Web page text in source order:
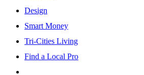
Design
Smart Money
Tri-Cities Living
Find a Local Pro